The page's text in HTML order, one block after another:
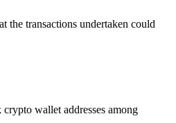
the transactions undertaken could
wallet addresses among